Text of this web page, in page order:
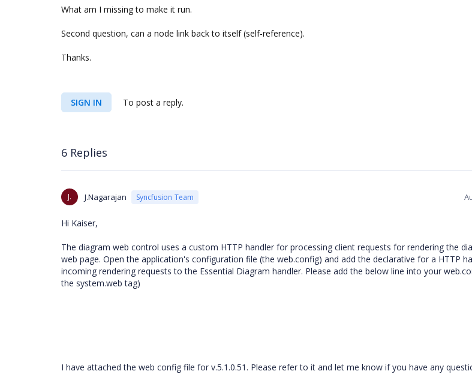
What am I missing to make it run.
Second question, can a node link back to itself (self-reference).
Thanks.
SIGN IN To post a reply.
6 Replies
J. J.Nagarajan Syncfusion Team
Hi Kaiser,
The diagram web control uses a custom HTTP handler for processing client requests for rendering the
web page. Open the application's configuration file (the web.config) and add the declarative for a HTTP
incoming rendering requests to the Essential Diagram handler. Please add the below line into your
the system.web tag)
I have attached the web config file for v.5.1.0.51. Please refer to it and let me know if you have any